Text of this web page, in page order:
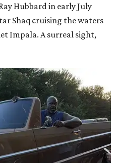
Hubbard in early July
Shaq cruising the waters
Impala. A surreal sight,